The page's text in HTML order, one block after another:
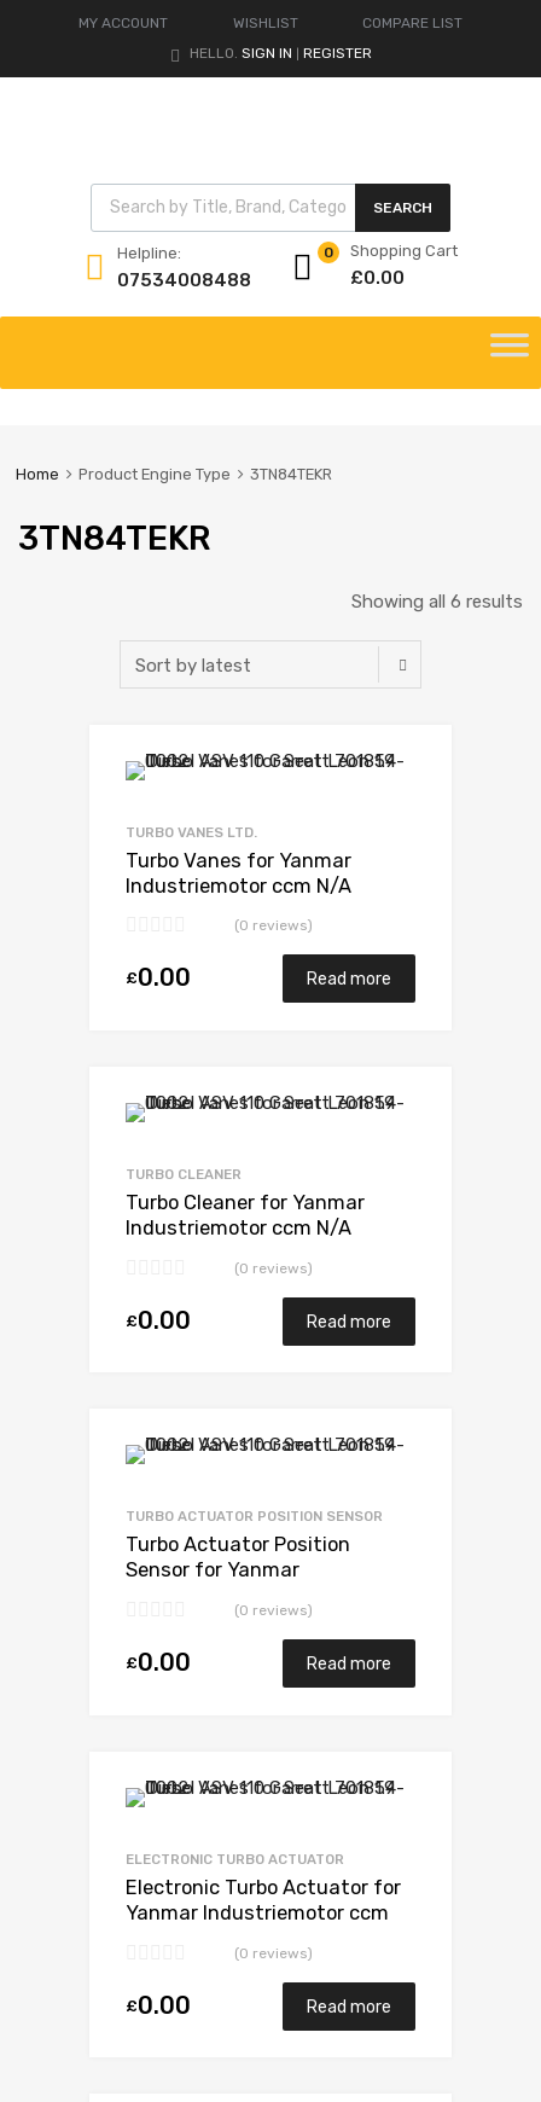
MY ACCOUNT WISHLIST
COMPARE LIST
HELLO. SIGN IN REGISTER
Products search
SEARCH
Helpline:
07534008488
Shopping Cart
£0.00
0
content
Home Product Engine Type 3TN84TEKR
3TN84TEKR
Showing all 6 results
TURBO VANES LTD.
Turbo Vanes for Yanmar
Industriemotor ccm N/A
(0 reviews)
£0.00 Read more
TURBO CLEANER
Turbo Cleaner for Yanmar
Industriemotor ccm N/A
(0 reviews)
£0.00 Read more
TURBO ACTUATOR POSITION SENSOR
Turbo Actuator Position
Sensor for Yanmar
3TN84TEKR N/A N/A VB110021
(0 reviews)
£0.00 Read more
ELECTRONIC TURBO ACTUATOR
Electronic Turbo Actuator for
Yanmar Industriemotor ccm
(0 reviews)
£0.00 Read more